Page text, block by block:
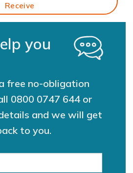
Receive
you
free no-obligation
0800 0747 644 or
and we will get
to you.